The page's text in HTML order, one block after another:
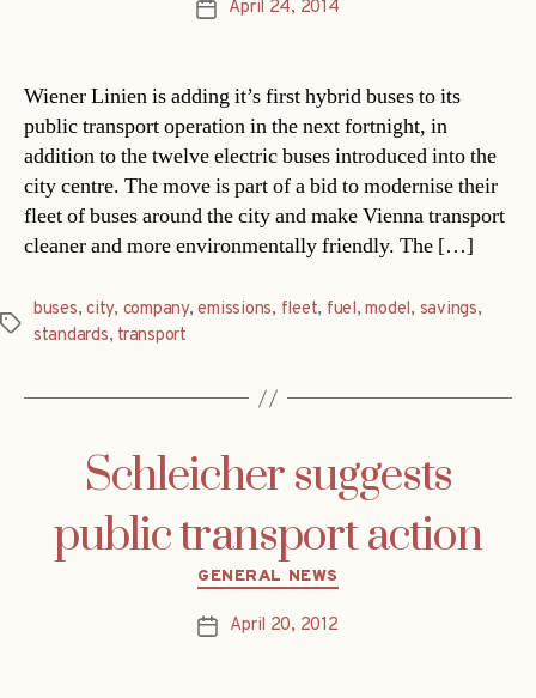
PostApril 24, 2014
Wiener Linien is adding it’s first hybrid buses to its
public transport operation in the next fortnight, in
addition to the twelve electric buses introduced into the
city centre. The move is part of a bid to modernise their
fleet of buses around the city and make Vienna transport
cleaner and more environmentally friendly. The […]
Tags
buses,city, company,emissions, fleet, fuel,model, savings,
standards, transport
Schleicher suggests
public transport action
Categories
GENERAL NEWS
PostApril 20, 2012